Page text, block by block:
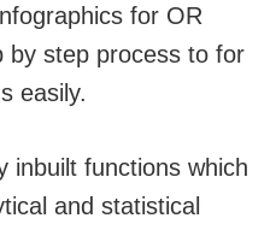
for OR
by step process to for
easily.
inbuilt functions which
and statistical